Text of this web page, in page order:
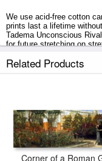
We use acid-free cotton
prints last a lifetime
Tadema Unconscious
for future stretching on
Unconscious Rivals prints
Related Products
Corner of a Roman